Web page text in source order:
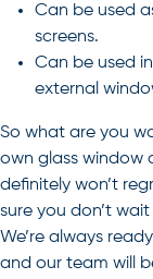
Can be used
screens.
Can be used
external
So what are you
own glass window
definitely won’t
sure you don’t
We’re always
and our team will